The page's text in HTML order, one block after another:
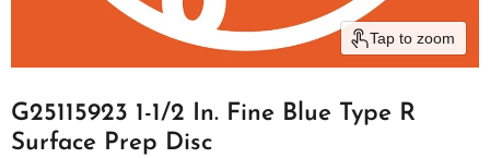
Tap to zoom
G25115923 1-1/2 In. Fine Blue Type R
Surface Prep Disc